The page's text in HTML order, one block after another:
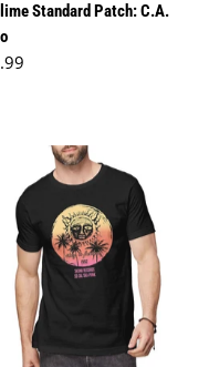
Standard Patch: C.A.
price